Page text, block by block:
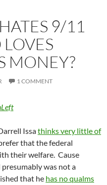
9/11
MONEY?
1 COMMENT
Issathinks very little of
that the federal
their welfare. Cause
was not a
that he has no qualms